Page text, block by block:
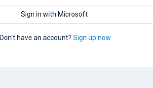
Sign in with Microsoft
Don't have an account? Sign up now